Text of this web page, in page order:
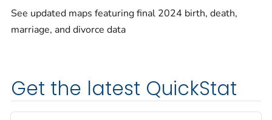
See updated maps featuring final 2024 birth, death,
marriage, and divorce data
Get the latest QuickStat